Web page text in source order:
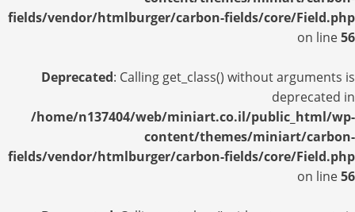
fields/vendor/htmlburger/carbon-fields/core/Field.php
on line56
Deprecated: Calling get_class() without arguments is
deprecated in
/home/n137404/web/miniart.co.il/public_html/wp-
content/themes/miniart/carbon-
fields/vendor/htmlburger/carbon-fields/core/Field.php
on line56